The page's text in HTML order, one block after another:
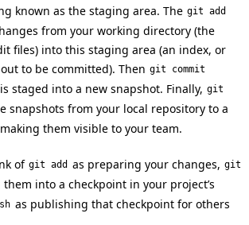
known as the staging area. The git add
from your working directory (the
files) into this staging area (an index, or
to be committed). Then git commit
staged into a new snapshot. Finally, git
snapshots from your local repository to a
them visible to your team.
of git add as preparing your changes, git
into a checkpoint in your project’s
as publishing that checkpoint for others